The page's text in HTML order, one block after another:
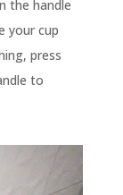
the handle
your cup
press
to